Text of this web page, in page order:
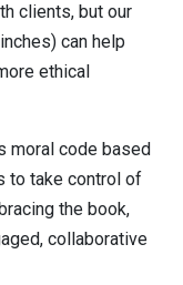
clients, but our
can help
ethical
moral code based
to take control of
the book,
collaborative